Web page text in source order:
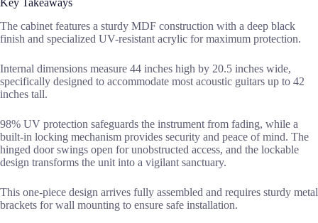
The cabinet features a sturdy MDF construction with a deep black
finish and specialized UV-resistant acrylic for maximum protection.
Internal dimensions measure 44 inches high by 20.5 inches wide,
specifically designed to accommodate most acoustic guitars up to 42
inches tall.
98% UV protection safeguards the instrument from fading, while a
built-in locking mechanism provides security and peace of mind. The
hinged door swings open for unobstructed access, and the lockable
design transforms the unit into a vigilant sanctuary.
This one-piece design arrives fully assembled and requires sturdy metal
brackets for wall mounting to ensure safe installation.